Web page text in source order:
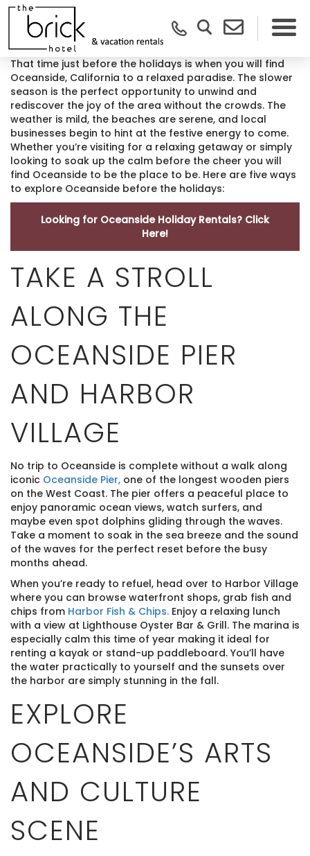
That time just before the holidays is when you will find
Oceanside, California to a relaxed paradise. The slower
season is the perfect opportunity to unwind and
rediscover the joy of the area without the crowds. The
weather is mild, the beaches are serene, and local
businesses begin to hint at the festive energy to come.
Whether you’re visiting for a relaxing getaway or simply
looking to soak up the calm before the cheer you will
find Oceanside to be the place to be. Here are five ways
to explore Oceanside before the holidays:
Looking for Oceanside Holiday Rentals? Click
Here!
TAKE A STROLL
ALONG THE
OCEANSIDE PIER
AND HARBOR
VILLAGE
No trip to Oceanside is complete without a walk along
iconic Oceanside Pier, one of the longest wooden piers
on the West Coast. The pier offers a peaceful place to
enjoy panoramic ocean views, watch surfers, and
maybe even spot dolphins gliding through the waves.
Take a moment to soak in the sea breeze and the sound
of the waves for the perfect reset before the busy
months ahead.
When you’re ready to refuel, head over to Harbor Village
where you can browse waterfront shops, grab fish and
chips from Harbor Fish & Chips. Enjoy a relaxing lunch
with a view at Lighthouse Oyster Bar & Grill. The marina is
especially calm this time of year making it ideal for
renting a kayak or stand-up paddleboard. You’ll have
the water practically to yourself and the sunsets over
the harbor are simply stunning in the fall.
EXPLORE
OCEANSIDE’S ARTS
AND CULTURE
SCENE